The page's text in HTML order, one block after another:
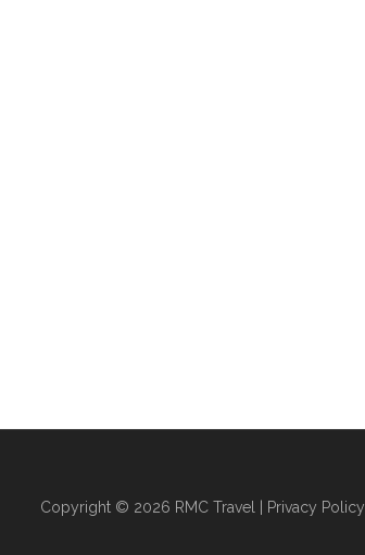
Copyright © 2026 RMC Travel | Privacy Policy